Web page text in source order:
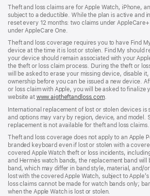
Theft and loss claims are for Apple Watch, iPhone,
subject to a deductible. While the plan is active and
reset every 12 months: two claims under
under AppleCare One.
Theft and loss coverage requires you to have Find
device at the time it is lost or stolen. Find My should
your device should remain associated with your
the theft or loss claim process. During the theft or
will be asked to erase your missing device, disable
ownership before you can be issued a new device.
or loss claim with Apple, you will be asked to finalize
website at www.aigtheftandloss.com.
International replacement of lost or stolen devices is
and options may vary by region, device, and model.
replacement is not available for theft and loss claims.
Theft and loss coverage does not apply to an Apple
branded keyboard even if lost or stolen with a
covered Apple Watch theft or loss incidents,
and Hermès watch bands, the replacement band will
band, which may differ in band style, material, and/
lost with the covered Apple Watch, subject to
loss claims cannot be made for watch bands only;
when the Apple Watch is lost or stolen.